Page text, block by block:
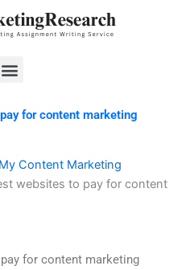
Menu
for content marketing
Content Marketing
websites to pay for content
for content marketing